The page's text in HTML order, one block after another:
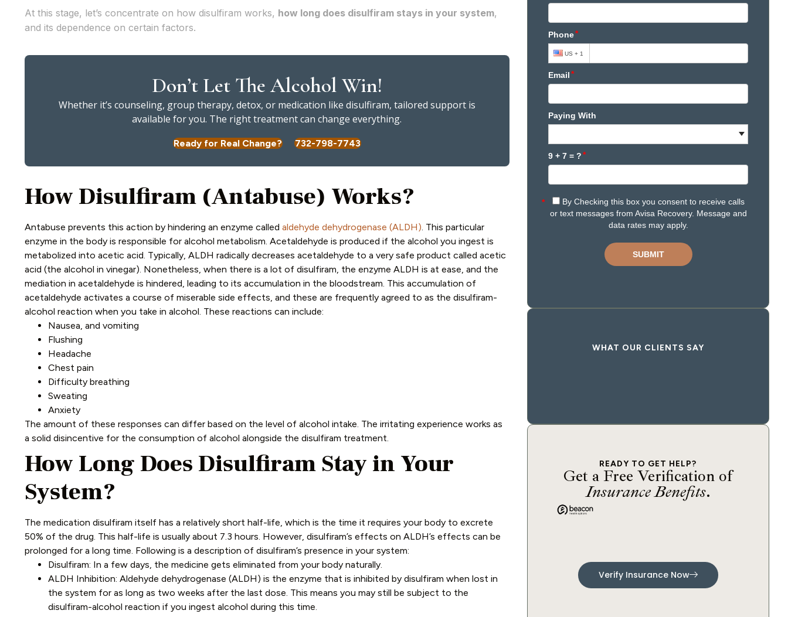
At this stage, let’s concentrate on how disulfiram works, how long does disulfiram stays in your system,
and its dependence on certain factors.
Don’t Let The Alcohol Win!
Whether it’s counseling, group therapy, detox, or medication like disulfiram, tailored support is
available for you. The right treatment can change everything.
Ready for Real Change? 732-798-7743
How Disulfiram (Antabuse) Works?
Antabuse prevents this action by hindering an enzyme called aldehyde dehydrogenase (ALDH). This particular
enzyme in the body is responsible for alcohol metabolism. Acetaldehyde is produced if the alcohol you ingest is
metabolized into acetic acid. Typically, ALDH radically decreases acetaldehyde to a very safe product called acetic
acid (the alcohol in vinegar). Nonetheless, when there is a lot of disulfiram, the enzyme ALDH is at ease, and the
mediation in acetaldehyde is hindered, leading to its accumulation in the bloodstream. This accumulation of
acetaldehyde activates a course of miserable side effects, and these are frequently agreed to as the disulfiram-
alcohol reaction when you take in alcohol. These reactions can include:
Nausea, and vomiting
Flushing
Headache
Chest pain
Difficulty breathing
Sweating
Anxiety
The amount of these responses can differ based on the level of alcohol intake. The irritating experience works as
a solid disincentive for the consumption of alcohol alongside the disulfiram treatment.
How Long Does Disulfiram Stay in Your
System?
The medication disulfiram itself has a relatively short half-life, which is the time it requires your body to excrete
50% of the drug. This half-life is usually about 7.3 hours. However, disulfiram’s effects on ALDH’s effects can be
prolonged for a long time. Following is a description of disulfiram’s presence in your system:
Disulfiram: In a few days, the medicine gets eliminated from your body naturally.
ALDH Inhibition: Aldehyde dehydrogenase (ALDH) is the enzyme that is inhibited by disulfiram when lost in
the system for as long as two weeks after the last dose. This means you may still be subject to the
disulfiram-alcohol reaction if you ingest alcohol during this time.
WHAT OUR CLIENTS SAY
READY TO GET HELP?
Get a Free Verification of
Insurance Benefits.
Verify Insurance Now